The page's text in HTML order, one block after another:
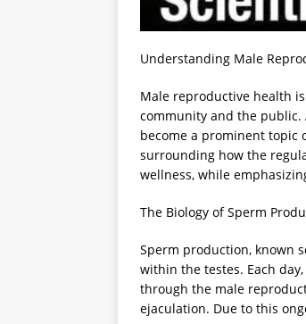
Understanding Male
Male reproductive health
community and the
become a prominent topic
surrounding how the
wellness, while
The Biology of Sperm
Sperm production, known
within the testes. Each
through the male
ejaculation. Due to this